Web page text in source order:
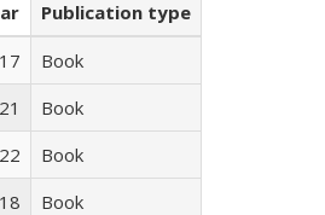
Publication type
Book
Book
Book
Book